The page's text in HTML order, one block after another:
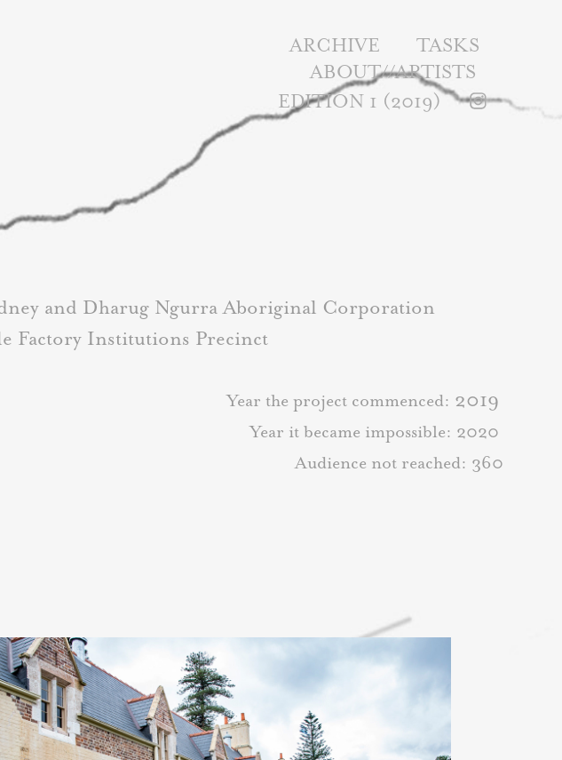
ARCHIVE
TASKS
ABOUT//ARTISTS
EDITION 1 (2019)
and Dharug Ngurra Aboriginal Corporation
Factory Institutions Precinct
Year the project commenced: 2019
Year it became impossible: 2020
Audience not reached: 360